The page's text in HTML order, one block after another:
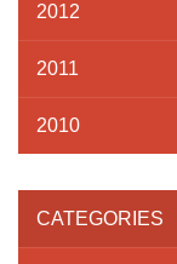
2012
2011
2010
CATEGORIES